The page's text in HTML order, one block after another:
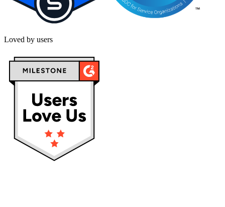
Loved by users